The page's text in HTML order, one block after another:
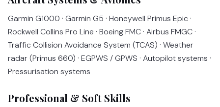
Garmin G1000 · Garmin G5 · Honeywell Primus Epic ·
Rockwell Collins Pro Line · Boeing FMC · Airbus FMGC ·
Traffic Collision Avoidance System (TCAS) · Weather
radar (Primus 660) · EGPWS / GPWS · Autopilot systems ·
Pressurisation systems
Professional & Soft Skills